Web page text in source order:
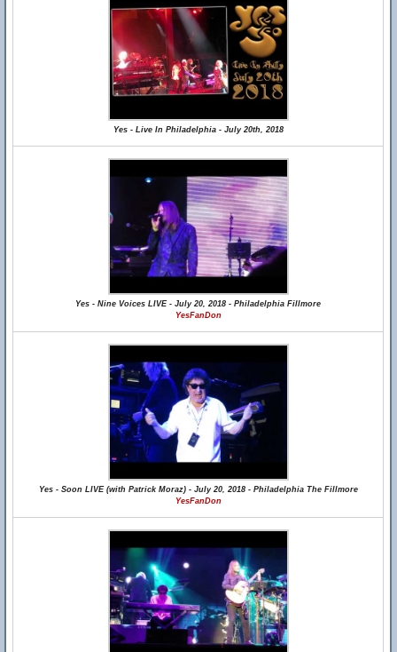
Yes - Live In Philadelphia - July 20th, 2018
Yes - Nine Voices LIVE - July 20, 2018 - Philadelphia Fillmore
YesFanDon
Yes - Soon LIVE (with Patrick Moraz) - July 20, 2018 - Philadelphia The Fillmore
YesFanDon